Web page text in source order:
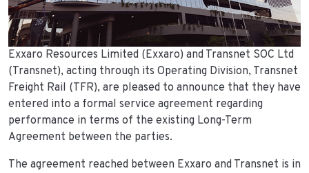
Exxaro Resources Limited (Exxaro) and Transnet SOC Ltd
(Transnet), acting through its Operating Division, Transnet
Freight Rail (TFR), are pleased to announce that they have
entered into a formal service agreement regarding
performance in terms of the existing Long-Term
Agreement between the parties.
The agreement reached between Exxaro and Transnet is in